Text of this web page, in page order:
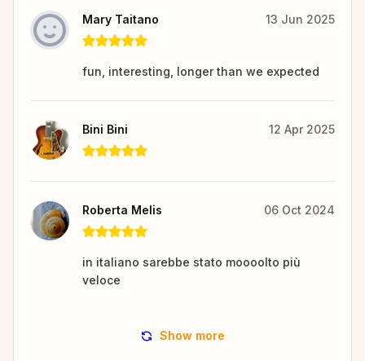
Mary Taitano 13 Jun 2025
fun, interesting, longer than we expected
Bini Bini 12 Apr 2025
Roberta Melis 06 Oct 2024
in italiano sarebbe stato moooolto più
veloce
Show more